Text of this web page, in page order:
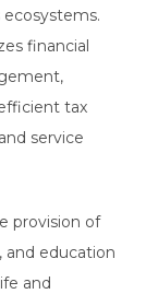
ecosystems.
financial
tax
service
provision of
and education
and